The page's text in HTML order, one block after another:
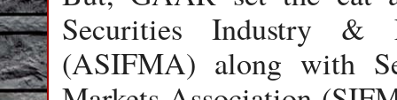
Securities Industry &
(ASIFMA) along with